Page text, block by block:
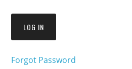
Forgot Password